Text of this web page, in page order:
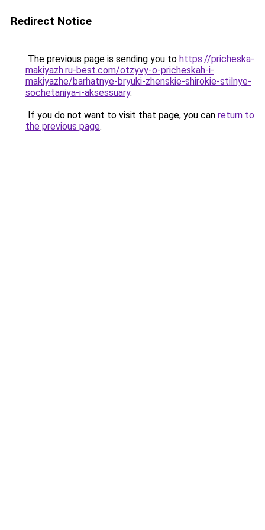
Redirect Notice
The previous page is sending you to https://pricheska-
makiyazh.ru-best.com/otzyvy-o-pricheskah-i-
makiyazhe/barhatnye-bryuki-zhenskie-shirokie-stilnye-
sochetaniya-i-aksessuary.
If you do not want to visit that page, you can return to
the previous page.